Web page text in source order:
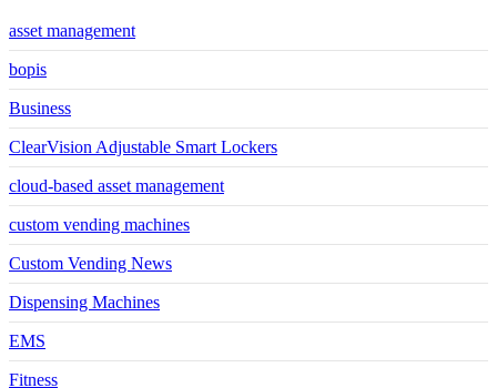
asset management
bopis
Business
ClearVision Adjustable Smart Lockers
cloud-based asset management
custom vending machines
Custom Vending News
Dispensing Machines
EMS
Fitness